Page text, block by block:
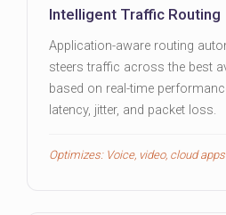
Intelligent Traffic Routing
Application-aware routing
steers traffic across the best
based on real-time
latency, jitter, and packet loss.
Optimizes: Voice, video, cloud apps